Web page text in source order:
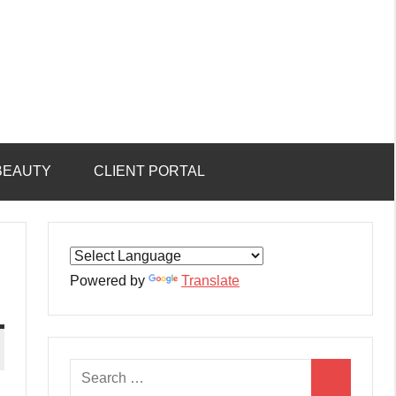
CLIENT PORTAL
Powered by Translate
Search